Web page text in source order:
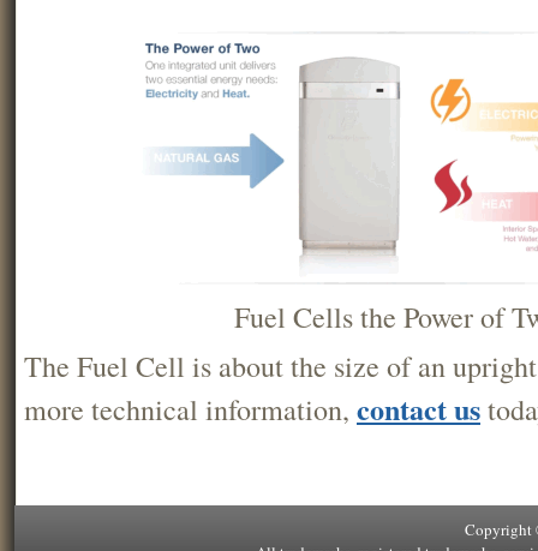
Fuel Cells the Power of
The Fuel Cell is about the size of an
more technical information, contact us
Copyright